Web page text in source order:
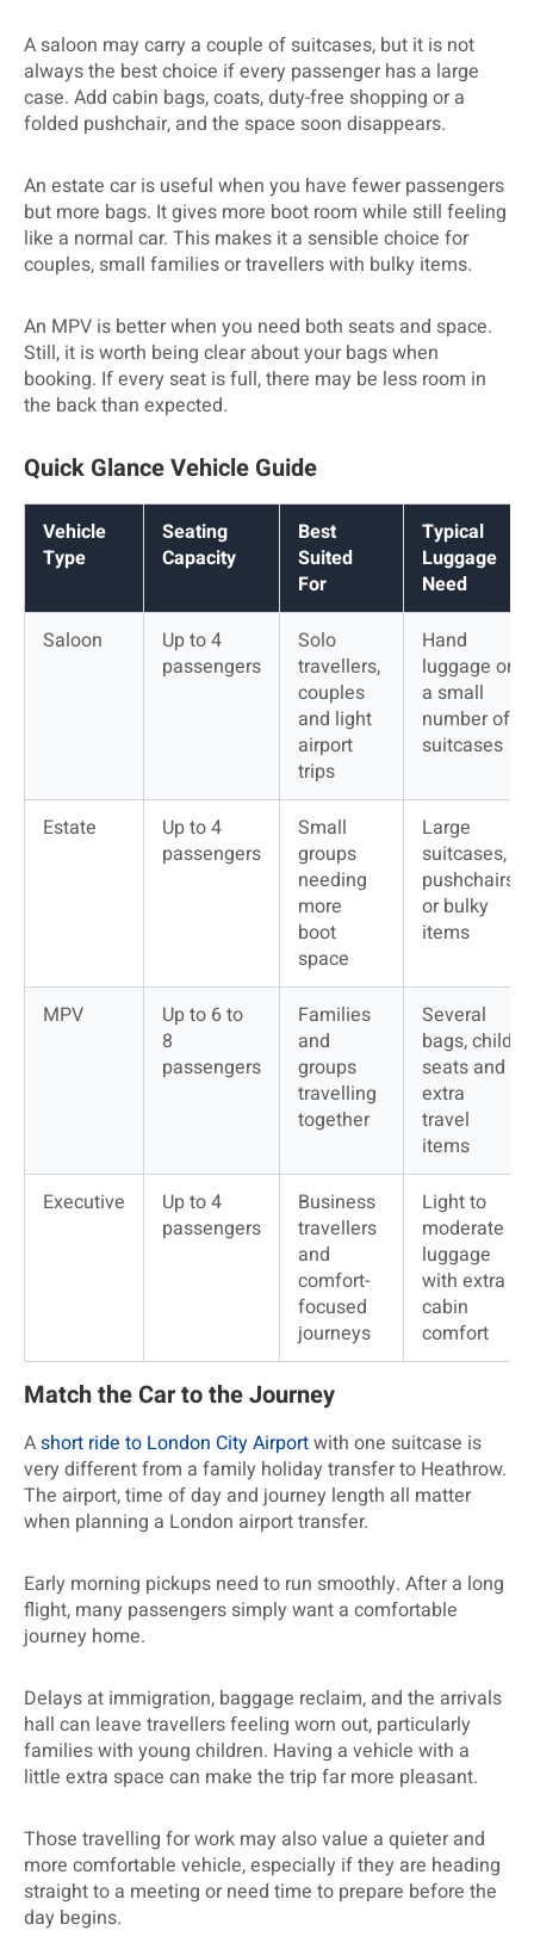
A saloon may carry a couple of suitcases, but it is not
always the best choice if every passenger has a large
case. Add cabin bags, coats, duty-free shopping or a
folded pushchair, and the space soon disappears.
An estate car is useful when you have fewer passengers
but more bags. It gives more boot room while still feeling
like a normal car. This makes it a sensible choice for
couples, small families or travellers with bulky items.
An MPV is better when you need both seats and space.
Still, it is worth being clear about your bags when
booking. If every seat is full, there may be less room in
the back than expected.
Quick Glance Vehicle Guide
Vehicle
Type
Seating
Capacity
Best
Suited
For
Typical
Luggage
Need
Saloon
Up to 4
passengers
Solo
travellers,
couples
and light
airport
trips
Hand
luggage or
a small
number of
suitcases
Estate
Up to 4
passengers
Small
groups
needing
more
boot
space
Large
suitcases,
pushchairs
or bulky
items
MPV
Up to 6 to
8
passengers
Families
and
groups
travelling
together
Several
bags, child
seats and
extra
travel
items
Executive
Up to 4
passengers
Business
travellers
and
comfort-
focused
journeys
Light to
moderate
luggage
with extra
cabin
comfort
Match the Car to the Journey
Ashort ride to London City Airportwith one suitcase is
very different from a family holiday transfer to Heathrow.
The airport, time of day and journey length all matter
when planning a London airport transfer.
Early morning pickups need to run smoothly. After a long
flight, many passengers simply want a comfortable
journey home.
Delays at immigration, baggage reclaim, and the arrivals
hall can leave travellers feeling worn out, particularly
families with young children. Having a vehicle with a
little extra space can make the trip far more pleasant.
Those travelling for work may also value a quieter and
more comfortable vehicle, especially if they are heading
straight to a meeting or need time to prepare before the
day begins.